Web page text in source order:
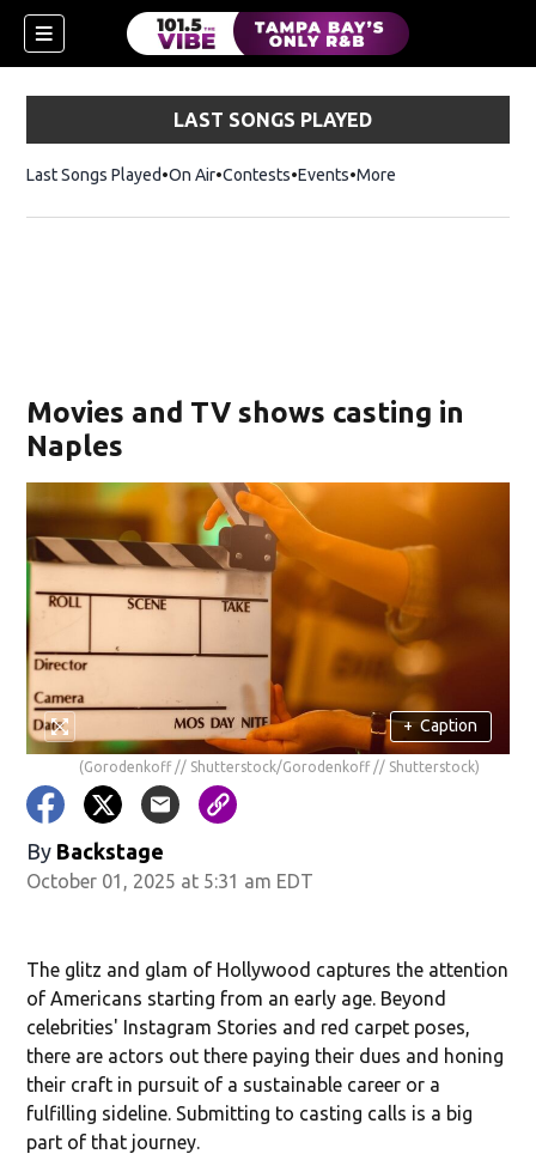
LAST SONGS PLAYED
Last Songs Played On Air Contests Events More
Movies and TV shows casting in
Naples
+ Caption
(Gorodenkoff // Shutterstock/Gorodenkoff // Shutterstock)
By Backstage
October 01, 2025 at 5:31 am EDT
The glitz and glam of Hollywood captures the attention
of Americans starting from an early age. Beyond
celebrities' Instagram Stories and red carpet poses,
there are actors out there paying their dues and honing
their craft in pursuit of a sustainable career or a
fulfilling sideline. Submitting to casting calls is a big
part of that journey.